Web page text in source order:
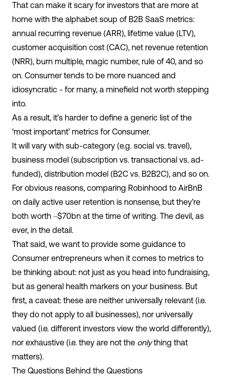
That can make it scary for investors that are more at
home with the alphabet soup of B2B SaaS metrics:
annual recurring revenue (ARR), lifetime value (LTV),
customer acquisition cost (CAC), net revenue retention
(NRR), burn multiple, magic number, rule of 40, and so
on. Consumer tends to be more nuanced and
idiosyncratic - for many, a minefield not worth stepping
into.
As a result, it’s harder to define a generic list of the
‘most important’ metrics for Consumer.
It will vary with sub-category (e.g. social vs. travel),
business model (subscription vs. transactional vs. ad-
funded), distribution model (B2C vs. B2B2C), and so on.
For obvious reasons, comparing Robinhood to AirBnB
on daily active user retention is nonsense, but they’re
both worth ~$70bn at the time of writing. The devil, as
ever, in the detail.
That said, we want to provide some guidance to
Consumer entrepreneurs when it comes to metrics to
be thinking about: not just as you head into fundraising,
but as general health markers on your business. But
first, a caveat: these are neither universally relevant (i.e.
they do not apply to all businesses), nor universally
valued (i.e. different investors view the world differently),
nor exhaustive (i.e. they are not the onlything that
matters).
The Questions Behind the Questions